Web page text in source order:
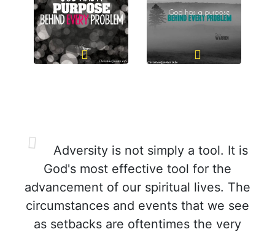
Adversity is not simply a tool. It is
God's most effective tool for the
advancement of our spiritual lives. The
circumstances and events that we see
as setbacks are oftentimes the very